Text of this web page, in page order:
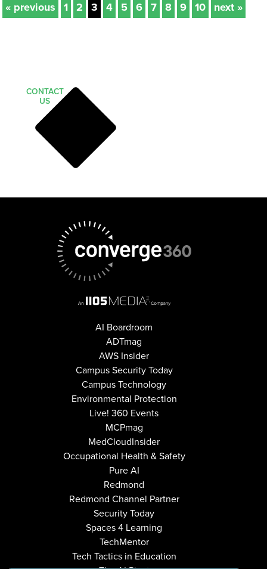
« previous 1 2 3 4 5 6 7 8 9 10 next »
CONTACT
US
AI Boardroom
ADTmag
AWS Insider
Campus Security Today
Campus Technology
Environmental Protection
Live! 360 Events
MCPmag
MedCloudInsider
Occupational Health & Safety
Pure AI
Redmond
Redmond Channel Partner
Security Today
Spaces 4 Learning
TechMentor
Tech Tactics in Education